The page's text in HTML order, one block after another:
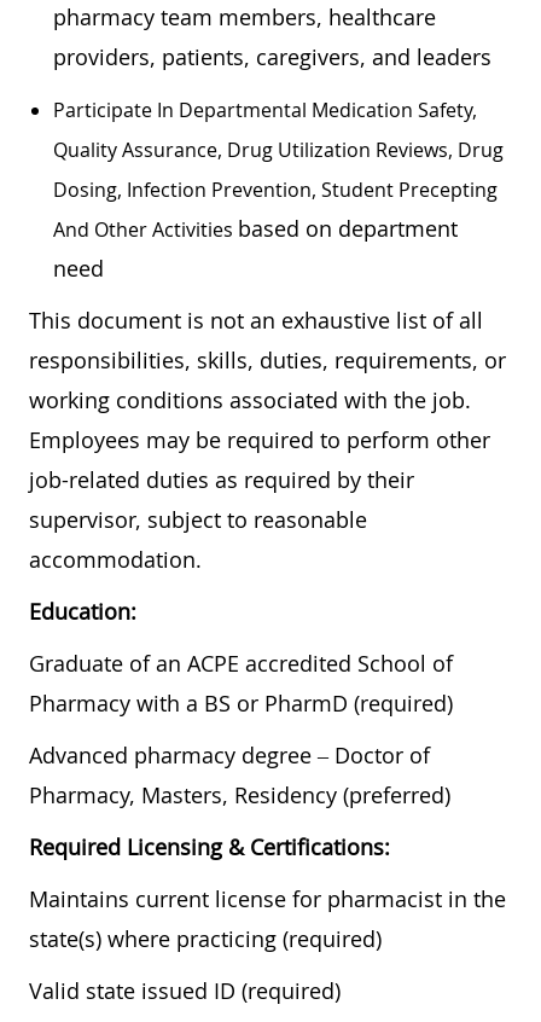
pharmacy team members, healthcare
providers, patients, caregivers, and leaders
Participate In Departmental Medication Safety,
Quality Assurance, Drug Utilization Reviews, Drug
Dosing, Infection Prevention, Student Precepting
And Other Activities based on department
need
This document is not an exhaustive list of all
responsibilities, skills, duties, requirements, or
working conditions associated with the job.
Employees may be required to perform other
job-related duties as required by their
supervisor, subject to reasonable
accommodation.
Education:
Graduate of an ACPE accredited School of
Pharmacy with a BS or PharmD (required)
Advanced pharmacy degree – Doctor of
Pharmacy, Masters, Residency (preferred)
Required Licensing & Certifications:
Maintains current license for pharmacist in the
state(s) where practicing (required)
Valid state issued ID (required)